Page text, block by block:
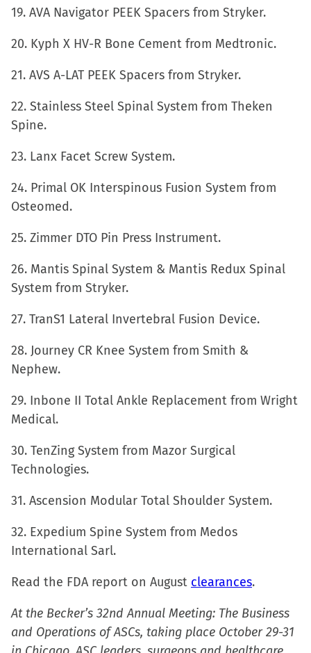
19. AVA Navigator PEEK Spacers from Stryker.
20. Kyph X HV-R Bone Cement from Medtronic.
21. AVS A-LAT PEEK Spacers from Stryker.
22. Stainless Steel Spinal System from Theken
Spine.
23. Lanx Facet Screw System.
24. Primal OK Interspinous Fusion System from
Osteomed.
25. Zimmer DTO Pin Press Instrument.
26. Mantis Spinal System & Mantis Redux Spinal
System from Stryker.
27. TranS1 Lateral Invertebral Fusion Device.
28. Journey CR Knee System from Smith &
Nephew.
29. Inbone II Total Ankle Replacement from Wright
Medical.
30. TenZing System from Mazor Surgical
Technologies.
31. Ascension Modular Total Shoulder System.
32. Expedium Spine System from Medos
International Sarl.
Read the FDA report on August clearances.
At the Becker’s 32nd Annual Meeting: The Business
and Operations of ASCs, taking place October 29-31